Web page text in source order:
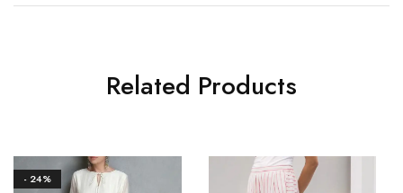
Related Products
- 24%